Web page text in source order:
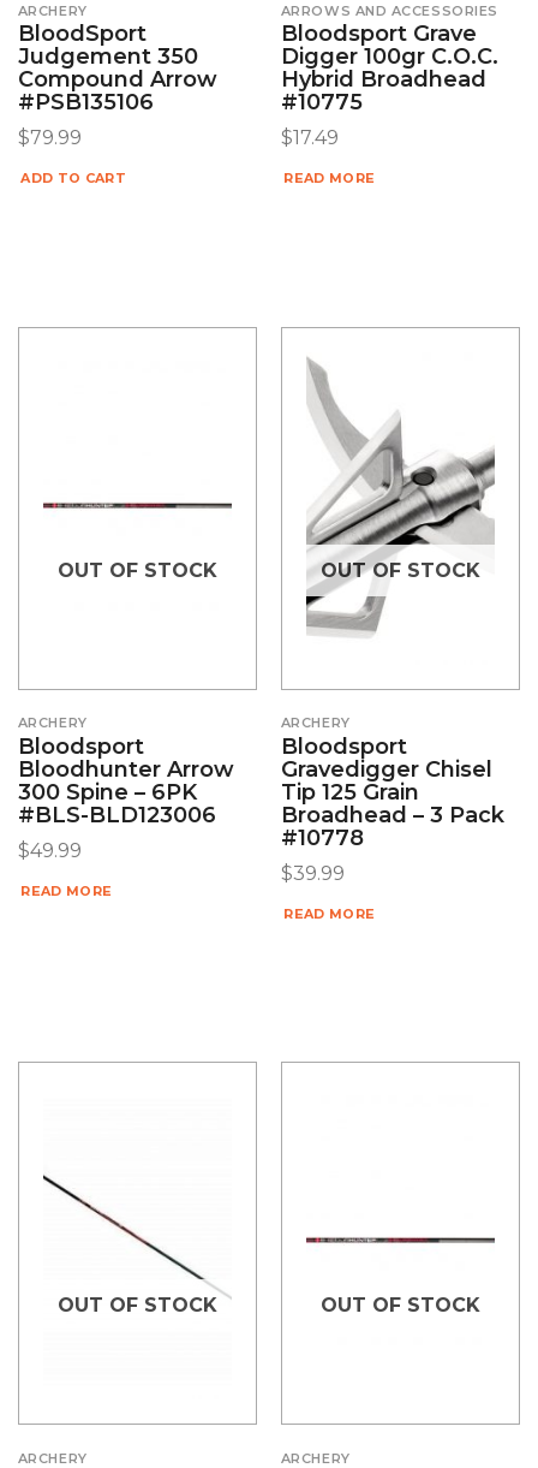
ARCHERY
BloodSport
Judgement 350
Compound Arrow
#PSB135106
$79.99
ADD TO CART
ARROWS AND ACCESSORIES
Bloodsport Grave
Digger 100gr C.o.c.
Hybrid Broadhead
#10775
$17.49
READ MORE
OUT OF STOCK
ARCHERY
Bloodsport
Bloodhunter Arrow
300 Spine – 6PK
#BLS-BLD123006
$49.99
READ MORE
OUT OF STOCK
ARCHERY
Bloodsport
Gravedigger Chisel
Tip 125 Grain
Broadhead – 3 Pack
#10778
$39.99
READ MORE
OUT OF STOCK
ARCHERY
OUT OF STOCK
ARCHERY